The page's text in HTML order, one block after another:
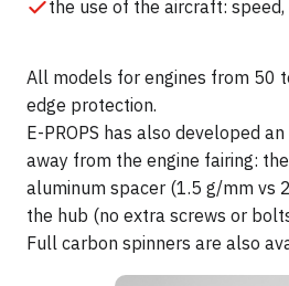
the use of the aircraft: speed,
All models for engines from 50
edge protection.
E-PROPS has also developed
away from the engine fairing:
aluminum spacer (1.5 g/mm vs
the hub (no extra screws or
Full carbon spinners are also